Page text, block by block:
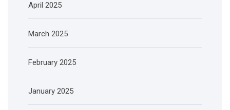
April 2025
March 2025
February 2025
January 2025